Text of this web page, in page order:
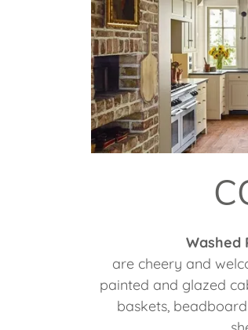
Washed
are cheery and
painted and glazed
baskets,